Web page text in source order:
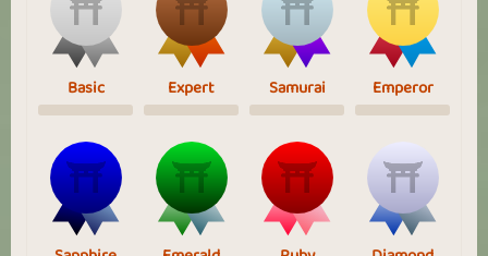
Basic Expert Samurai Emperor